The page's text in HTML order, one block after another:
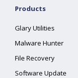
Products
Glary Utilities
Malware Hunter
File Recovery
Software Update